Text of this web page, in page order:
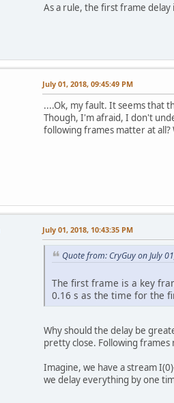
As a rule, the first frame
July 01, 2018, 09:45:49 PM
....Ok, my fault. It seems that
Though, I'm afraid, I don't
following frames matter at
July 01, 2018, 10:43:35 PM
Quote from: CryGuy on July
The first frame is a key
0.16 s as the time for the
Why should the delay be
pretty close. Following
Imagine, we have a stream
we delay everything by one